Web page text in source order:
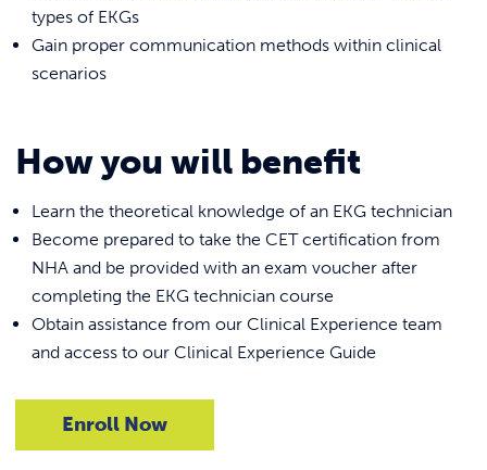
types of EKGs
Gain proper communication methods within clinical
scenarios
How you will benefit
Learn the theoretical knowledge of an EKG technician
Become prepared to take the CET certification from
NHA and be provided with an exam voucher after
completing the EKG technician course
Obtain assistance from our Clinical Experience team
and access to our Clinical Experience Guide
Enroll Now